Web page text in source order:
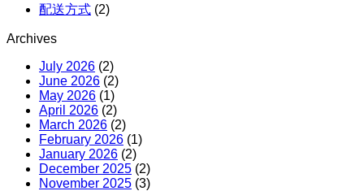
配送方式 (2)
Archives
July 2026 (2)
June 2026 (2)
May 2026 (1)
April 2026 (2)
March 2026 (2)
February 2026 (1)
January 2026 (2)
December 2025 (2)
November 2025 (3)